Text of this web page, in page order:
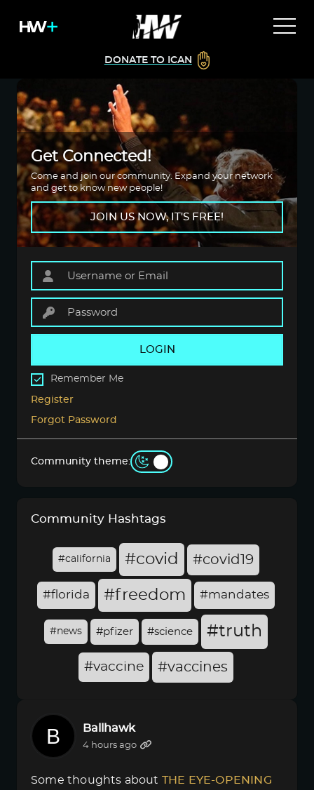
DONATE TO ICAN
Get Connected!
Come and join our community. Expand your network
and get to know new people!
JOIN US NOW, IT'S FREE!
LOGIN
Remember Me
Register
Forgot Password
Community theme:
Community Hashtags
#california #covid #covid19
#florida #freedom #mandates
#news #pfizer #science #truth
#vaccine #vaccines
Ballhawk
4 hours ago
Some thoughts about THE EYE-OPENING